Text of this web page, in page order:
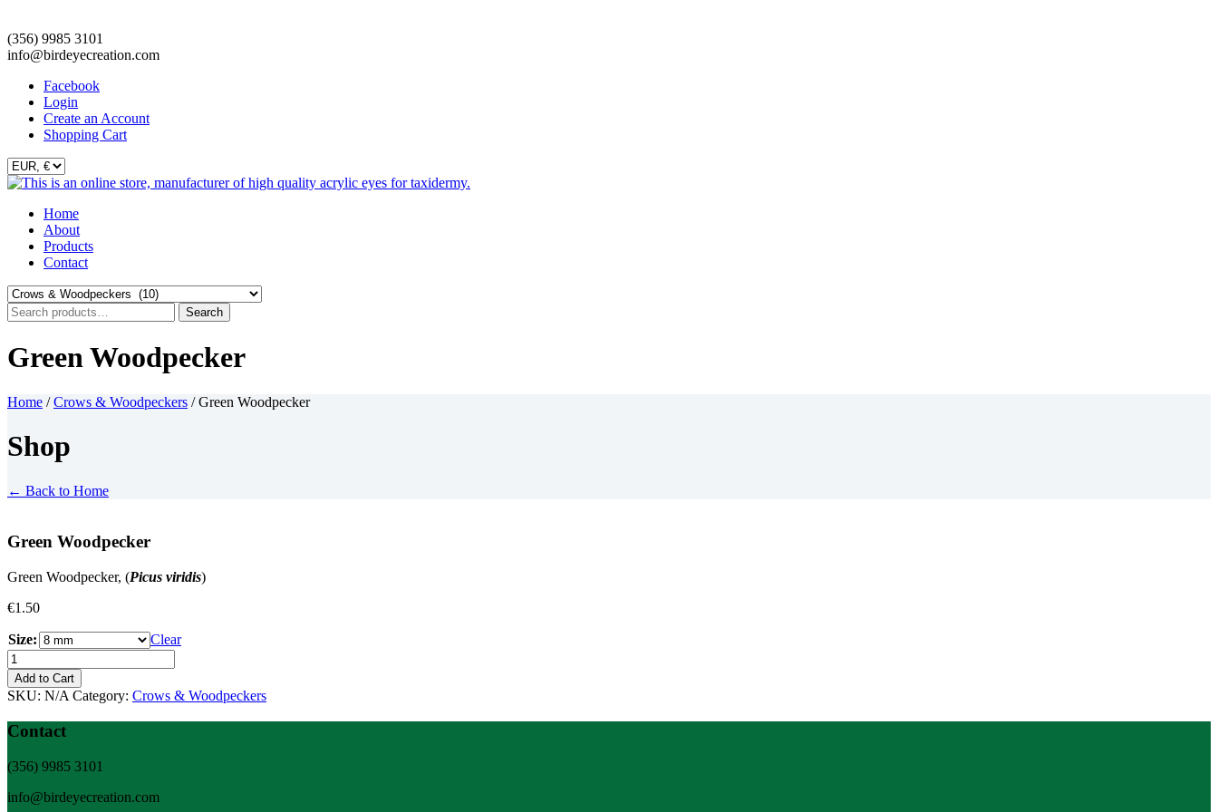
(356) 9985 3101
info@birdeyecreation.com
Facebook
Login
Create an Account
Shopping Cart
Skip
content
Home
About
Products
Contact
Search
for:
Search
Green Woodpecker
Home /Crows & Woodpeckers / Green Woodpecker
Shop
← Back to Home
Green Woodpecker
Green Woodpecker, (Picus viridis)
€1.50
Size:
Clear
Green
Woodpecker
quantity
Add to Cart
SKU: N/A Category: Crows & Woodpeckers
Contact
(356) 9985 3101
info@birdeyecreation.com